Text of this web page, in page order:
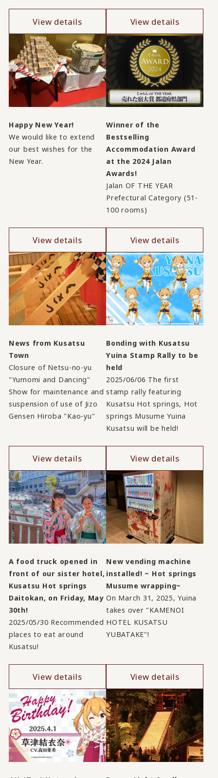
View details View details
Happy New Year!
We would like to extend
our best wishes for the
New Year.
View details
Winner of the
Bestselling
Accommodation Award
at the 2024 Jalan
Awards!
Jalan OF THE YEAR
Prefectural Category (51-
100 rooms)
View details
News from Kusatsu
Town
Closure of Netsu-no-yu
"Yumomi and Dancing"
Show for maintenance and
suspension of use of Jizo
Gensen Hiroba "Kao-yu"
View details
Bonding with Kusatsu
Yuina Stamp Rally to be
held
2025/06/06 The first
stamp rally featuring
Kusatsu Hot springs, Hot
springs Musume Yuina
Kusatsu will be held!
View details
A food truck opened in
front of our sister hotel,
Kusatsu Hot springs
Daitokan, on Friday, May
30th!
2025/05/30 Recommended
places to eat around
Kusatsu!
View details
New vending machine
installed! ~ Hot springs
Musume wrapping~
On March 31, 2025, Yuina
takes over "KAMENOI
HOTEL KUSATSU
YUBATAKE"!
View details